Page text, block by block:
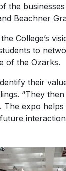
the
Beachner
College’s
to
of the Ozarks.
their
“They
The expo